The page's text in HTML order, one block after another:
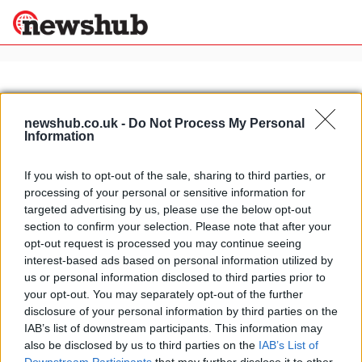
newshub.co.uk - Do Not Process My Personal
Information
If you wish to opt-out of the sale, sharing to third parties, or
processing of your personal or sensitive information for
targeted advertising by us, please use the below opt-out
section to confirm your selection. Please note that after your
opt-out request is processed you may continue seeing
interest-based ads based on personal information utilized by
us or personal information disclosed to third parties prior to
your opt-out. You may separately opt-out of the further
disclosure of your personal information by third parties on the
IAB’s list of downstream participants. This information may
also be disclosed by us to third parties on the IAB’s List of
Politics
News
Economy
World
Lifestyle
Technology
Sport
Health &
Wellness
Travel
Home»caballero regolarità competizione 50cc
Fantic Motor 2009 range
23 April, 2020
About Us